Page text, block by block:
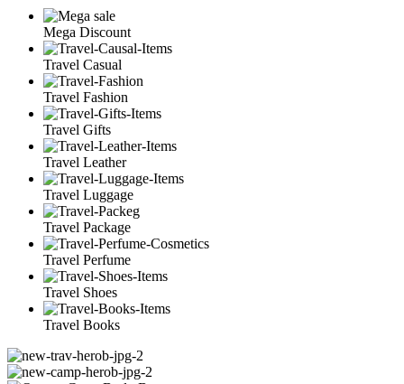
Mega Discount
Travel Casual
Travel Fashion
Travel Gifts
Travel Leather
Travel Luggage
Travel Package
Travel Perfume
Travel Shoes
Travel Books